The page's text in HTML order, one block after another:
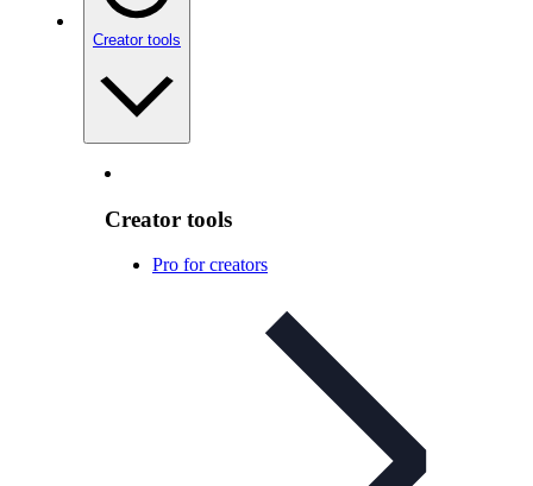
Creator tools
Creator tools
Pro for creators